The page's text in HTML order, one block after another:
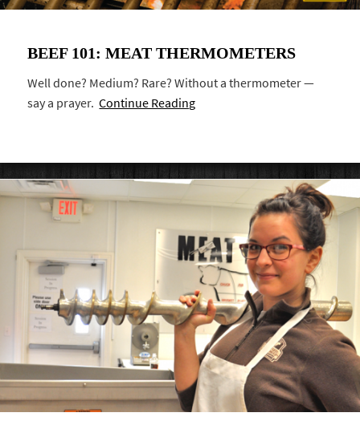
BEEF 101: MEAT THERMOMETERS
Well done? Medium? Rare? Without a thermometer —
say a prayer.Continue Reading